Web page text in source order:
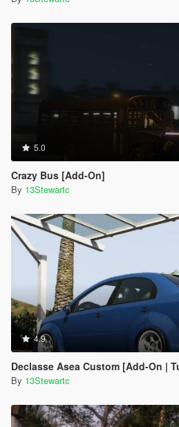
5.0
Crazy Bus [Add-On]
By 13Stewartc
4.9
Declasse Asea Custom [Add-On |
By 13Stewartc